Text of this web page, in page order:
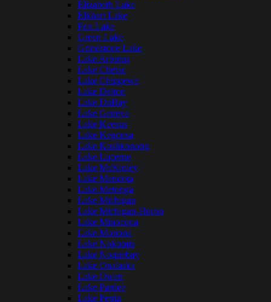
Elizabeth Lake
Elkhart Lake
Fox Lake
Green Lake
Grindstone Lake
Lake Arbutus
Lake Chetac
Lake Chippewa
Lake Delton
Lake DuBay
Lake Geneva
Lake Keesus
Lake Kegonsa
Lake Koshkonong
Lake Lucerne
Lake McKinley
Lake Mendota
Lake Metonga
Lake Michigan
Lake Michigan-Huron
Lake Minocqua
Lake Monona
Lake Nokomis
Lake Noquebay
Lake Onalaska
Lake Owen
Lake Pardee
Lake Pepin